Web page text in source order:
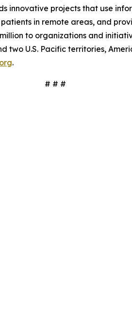
innovative projects that use
in remote areas, and
to organizations and
U.S. Pacific territories,
.
# # #